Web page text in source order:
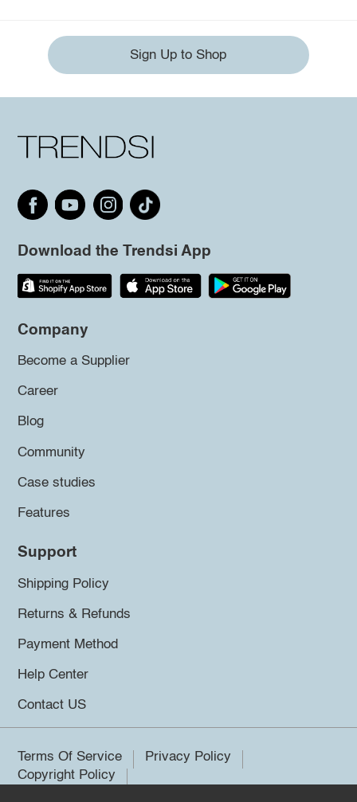
Sign Up to Shop
Download the Trendsi App
Company
Become a Supplier
Career
Blog
Community
Case studies
Features
Support
Shipping Policy
Returns & Refunds
Payment Method
Help Center
Contact US
Terms Of Service
Privacy Policy
Copyright Policy